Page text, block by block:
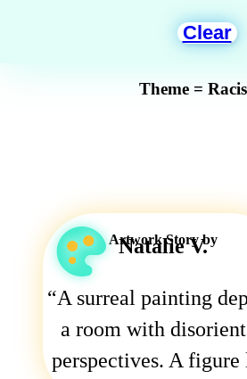
Clear
Theme =
Artwork Story by
Natalie V.
A surreal painting
a room with
perspectives. A figure